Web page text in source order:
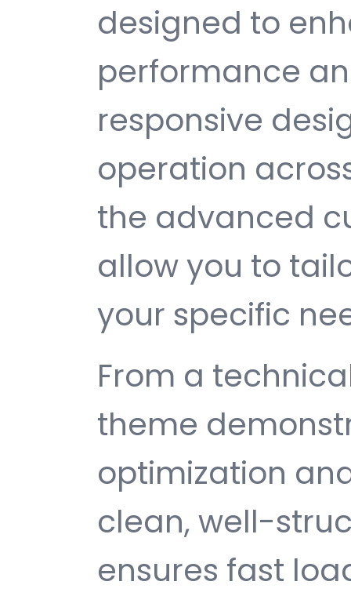
designed to
performance
responsive
operation
the advanced
allow you to
your specific
From a
theme
optimization
clean, well-
ensures fast